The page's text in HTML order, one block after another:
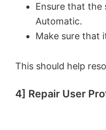
Ensure that
Automatic.
Make sure that
This should help
4] Repair User